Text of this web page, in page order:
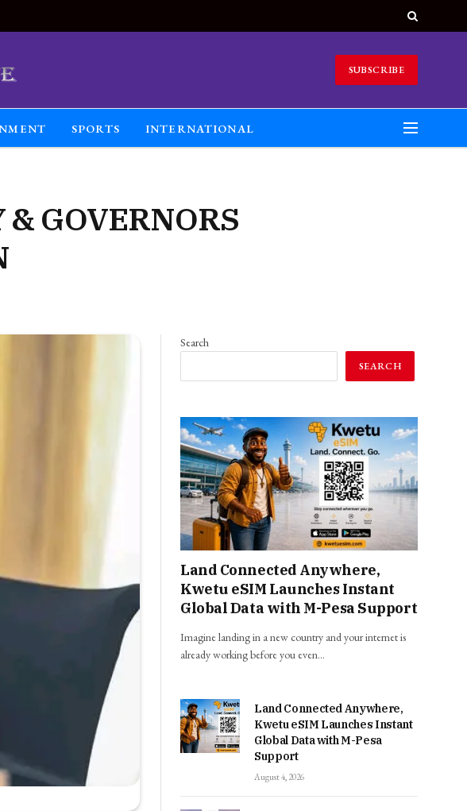
SUBSCRIBE
SPORTS INTERNATIONAL
GOVERNORS
Search
SEARCH
Land Connected Anywhere,
Kwetu eSIM Launches Instant
Global Data with M-Pesa Support
Imagine landing in a new country and your internet is
already working before you even…
Land Connected Anywhere,
Kwetu eSIM Launches Instant
Global Data with M-Pesa
Support
August 4, 2026